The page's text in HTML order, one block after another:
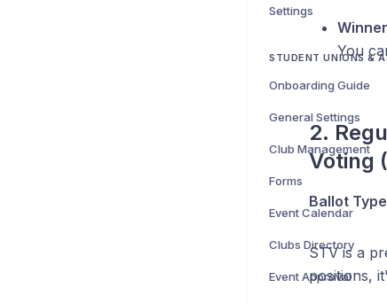
Settings
STUDENT UNIONS &
Onboarding Guide
General Settings
Club Management
Forms
Event Calendar
Clubs Directory
Event Approval
You
2.
Voting
Ballot
STV is a
positions,